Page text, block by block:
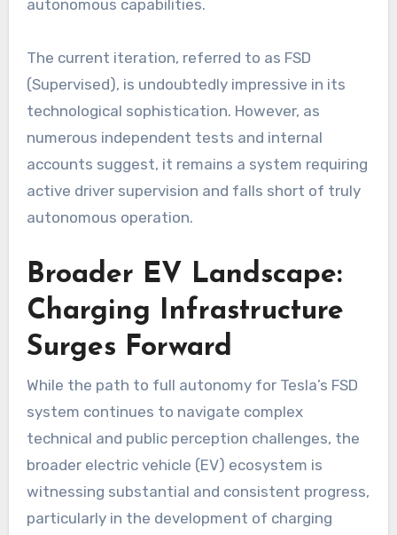
autonomous capabilities.
The current iteration, referred to as FSD
(Supervised), is undoubtedly impressive in its
technological sophistication. However, as
numerous independent tests and internal
accounts suggest, it remains a system requiring
active driver supervision and falls short of truly
autonomous operation.
Broader EV Landscape:
Charging Infrastructure
Surges Forward
While the path to full autonomy for Tesla’s FSD
system continues to navigate complex
technical and public perception challenges, the
broader electric vehicle (EV) ecosystem is
witnessing substantial and consistent progress,
particularly in the development of charging